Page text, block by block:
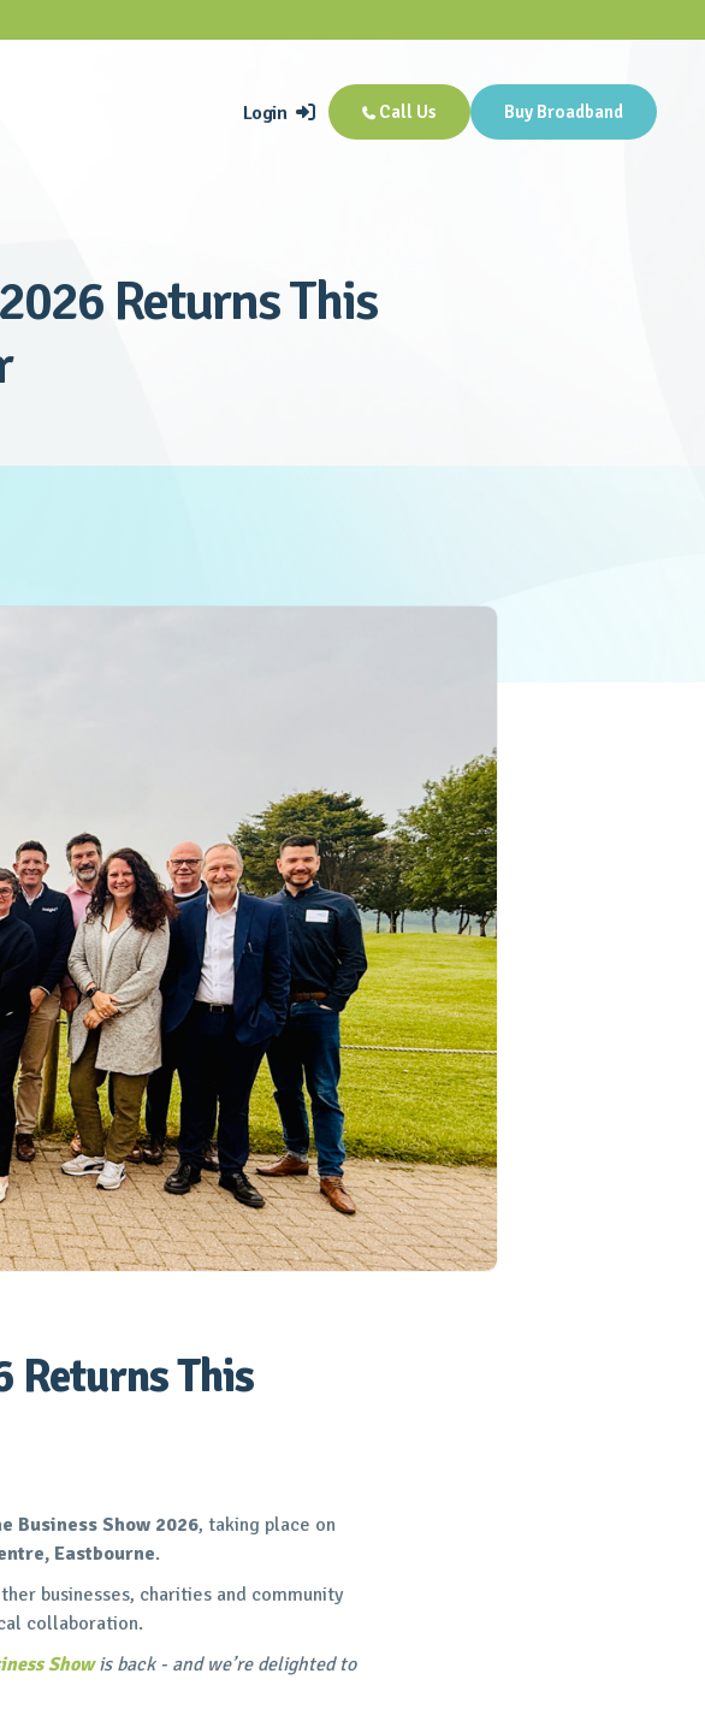
Login   Call Us Buy Broadband
Returns This
Returns This
Business Show 2026, taking place on
Eastbourne.
businesses, charities and community
collaboration.
Showis back - and we’re delighted to